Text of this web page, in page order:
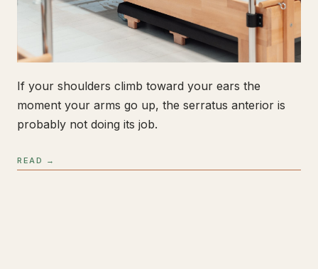
If your shoulders climb toward your ears the
moment your arms go up, the serratus anterior is
probably not doing its job.
READ →